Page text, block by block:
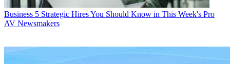
Business 5 Strategic Hires You Should Know in This Week's Pro
AV Newsmakers